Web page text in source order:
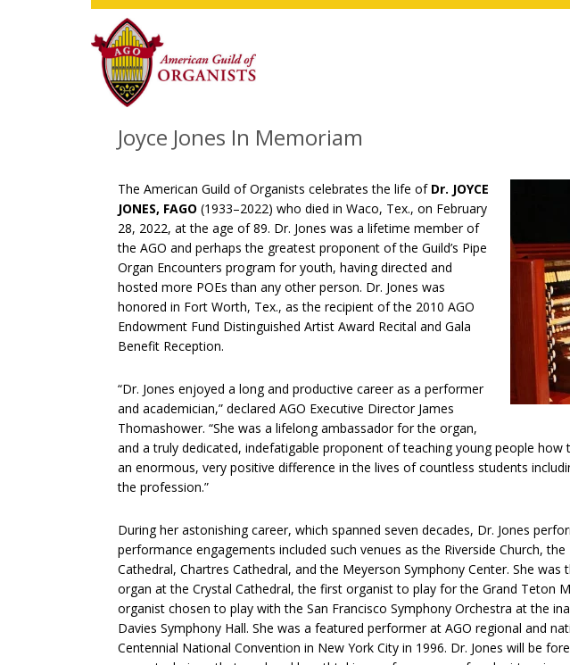
Skip
main
content
Skip
primary
sidebar
Skip
footer
Joyce Jones In Memoriam
The American Guild of Organists celebrates the life of Dr. JOYCE
JONES, FAGO (1933–2022) who died in Waco, Tex., on February
28, 2022, at the age of 89. Dr. Jones was a lifetime member of
the AGO and perhaps the greatest proponent of the Guild’s Pipe
Organ Encounters program for youth, having directed and
hosted more POEs than any other person. Dr. Jones was
honored in Fort Worth, Tex., as the recipient of the 2010 AGO
Endowment Fund Distinguished Artist Award Recital and Gala
Benefit Reception.
“Dr. Jones enjoyed a long and productive career as a performer
and academician,” declared AGO Executive Director James
Thomashower. “She was a lifelong ambassador for the organ,
and a truly dedicated, indefatigable proponent of teaching young people how
an enormous, very positive difference in the lives of countless students
the profession.”
During her astonishing career, which spanned seven decades, Dr. Jones
performance engagements included such venues as the Riverside Church,
Cathedral, Chartres Cathedral, and the Meyerson Symphony Center. She
organ at the Crystal Cathedral, the first organist to play for the Grand Teton
organist chosen to play with the San Francisco Symphony Orchestra at the
Davies Symphony Hall. She was a featured performer at AGO regional and
Centennial National Convention in New York City in 1996. Dr. Jones will be